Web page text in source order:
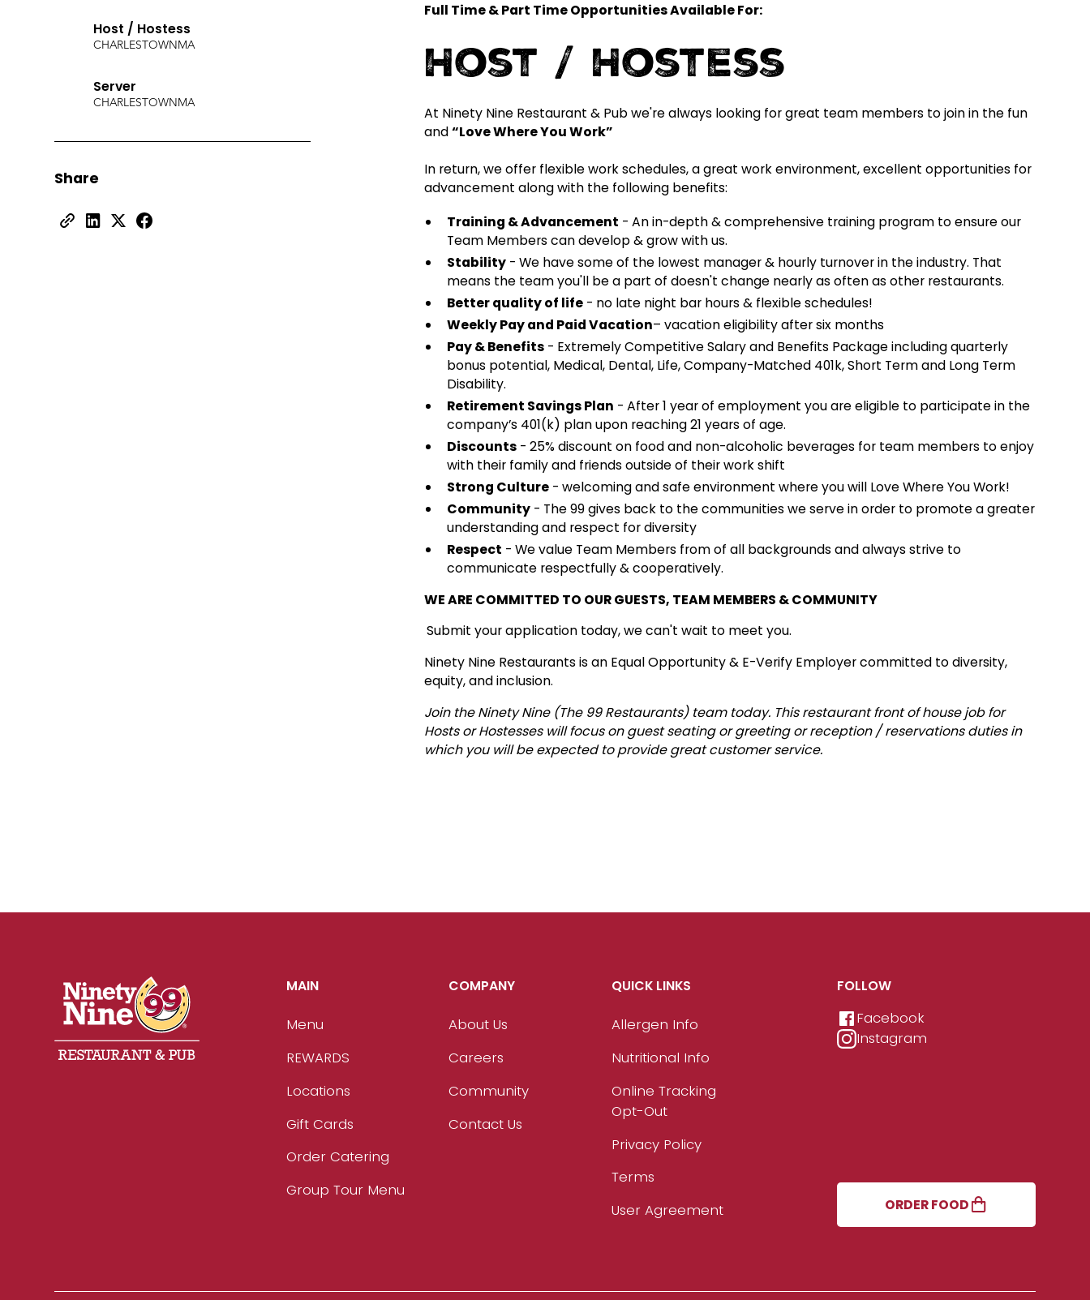
Host / Hostess
CHARLESTOWN MA
Server
CHARLESTOWN MA
Share
Full Time & Part Time Opportunities Available For:
Host / Hostess
At Ninety Nine Restaurant & Pub we're always looking for great team members to join in the fun
and“Love Where You Work”
In return, we offer flexible work schedules, a great work environment, excellent opportunities for
advancement along with the following benefits:
Training & Advancement - An in-depth & comprehensive training program to ensure our
Team Members can develop & grow with us.
Stability- We have some of the lowest manager & hourly turnover in the industry. That
means the team you'll be a part of doesn't change nearly as often as other restaurants.
Better quality of life- no late night bar hours & flexible schedules!
Weekly Pay and Paid Vacation– vacation eligibility after six months
Pay & Benefits- Extremely Competitive Salary and Benefits Package including quarterly
bonus potential, Medical, Dental, Life, Company-Matched 401k, Short Term and Long Term
Disability.
Retirement Savings Plan - After 1 year of employment you are eligible to participate in the
company’s 401(k) plan upon reaching 21 years of age.
Discounts- 25% discount on food and non-alcoholic beverages for team members to enjoy
with their family and friends outside of their work shift
Strong Culture- welcoming and safe environment where you will Love Where You Work!
Community- The 99 gives back to the communities we serve in order to promote a greater
understanding and respect for diversity
Respect - We value Team Members from of all backgrounds and always strive to
communicate respectfully & cooperatively.
WE ARE COMMITTED TO OUR GUESTS, TEAM MEMBERS & COMMUNITY
Submit your application today, we can't wait to meet you.
Ninety Nine Restaurants is an Equal Opportunity & E-Verify Employer committed to diversity,
equity, and inclusion.
Join the Ninety Nine (The 99 Restaurants) team today. This restaurant front of house job for
Hosts or Hostesses will focus on guest seating or greeting or reception / reservations duties in
which you will be expected to provide great customer service.
MAIN
Menu
REWARDS
Locations
Gift Cards
Order Catering
Group Tour Menu
COMPANY
About Us
Careers
Community
Contact Us
QUICK LINKS
Allergen Info
Nutritional Info
Online Tracking
Opt-Out
Privacy Policy
Terms
User Agreement
FOLLOW
Facebook
Instagram
ORDER FOOD